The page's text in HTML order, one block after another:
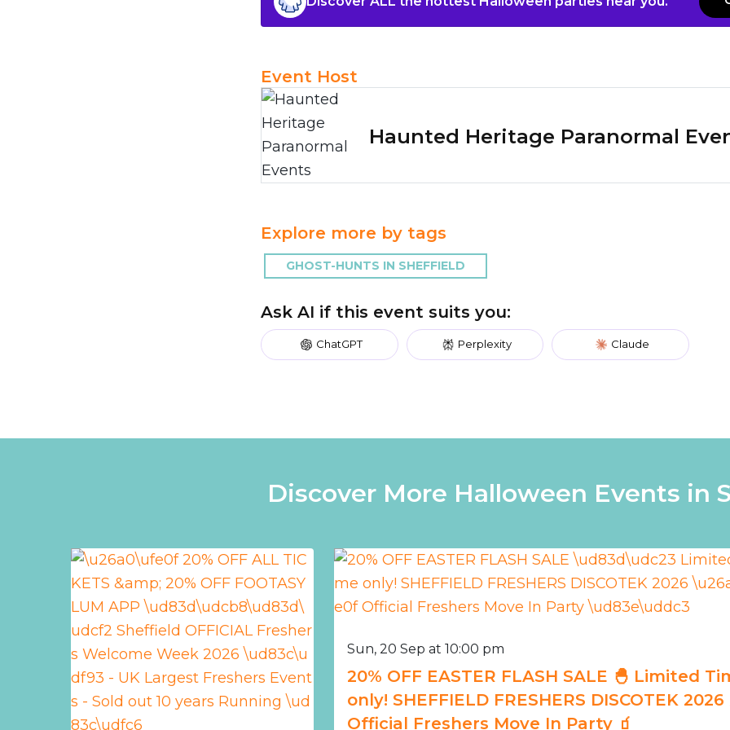
Event Host
Haunted Heritage Paranormal
Explore more by tags
GHOST-HUNTS IN SHEFFIELD
Ask AI if this event suits you:
ChatGPT Perplexity Claude
Discover More Halloween Events in
Sun, 20 Sep at 10:00 pm
20% OFF EASTER FLASH SALE 🐣 Limited
only! SHEFFIELD FRESHERS DISCOTEK 2026
Official Freshers Move In Party 🧃